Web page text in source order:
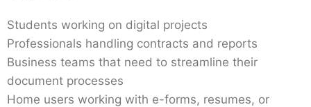
Students working on digital projects
Professionals handling contracts and reports
Business teams that need to streamline their
document processes
Home users working with e-forms, resumes, or